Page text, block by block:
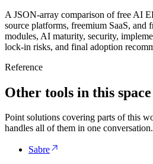
A JSON-array comparison of free AI
source platforms, freemium SaaS, and
modules, AI maturity, security,
lock-in risks, and final adoption
Reference
Other tools in this space
Point solutions covering parts of this
handles all of them in one conversation.
Sabre